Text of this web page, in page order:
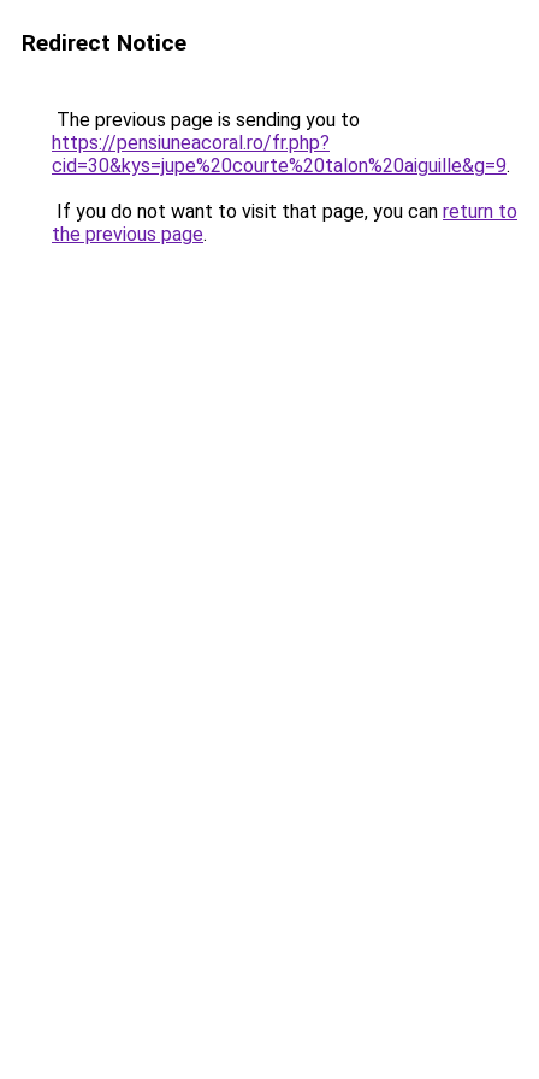
Redirect Notice
The previous page is sending you to
https://pensiuneacoral.ro/fr.php?
cid=30&kys=jupe%20courte%20talon%20aiguille&g=9.
If you do not want to visit that page, you can return to
the previous page.